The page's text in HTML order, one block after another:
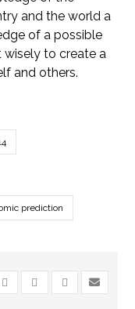
and the world a
of a possible
wisely to create a
and others.
prediction